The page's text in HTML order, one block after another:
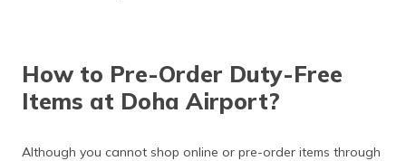
How to Pre-Order Duty-Free
Items at Doha Airport?
Although you cannot shop online or pre-order items through